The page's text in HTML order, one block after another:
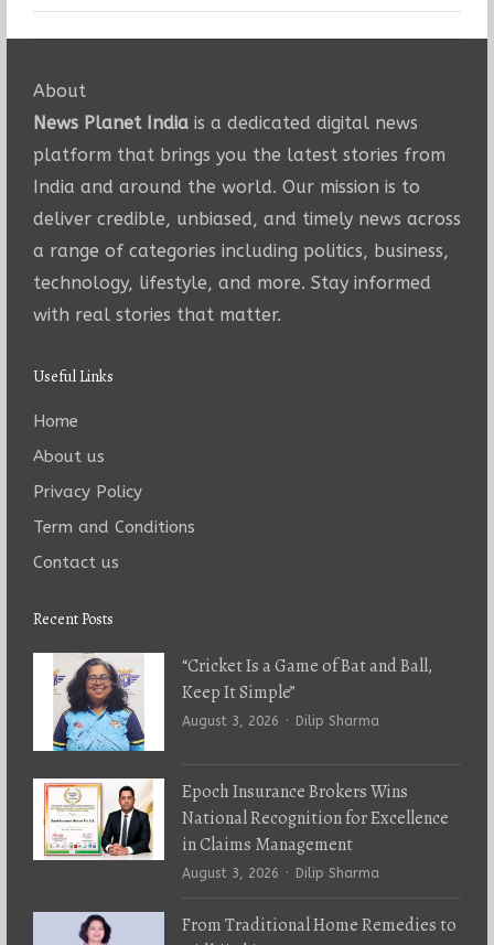
About
News Planet Indiais a dedicated digital news
platform that brings you the latest stories from
India and around the world. Our mission is to
deliver credible, unbiased, and timely news across
a range of categories including politics, business,
technology, lifestyle, and more. Stay informed
with real stories that matter.
Useful Links
Home
About us
Privacy Policy
Term and Conditions
Contact us
Recent Posts
“Cricket Is a Game of Bat and Ball,
Keep It Simple”
August 3, 2026 Author
Dilip Sharma
Epoch Insurance Brokers Wins
National Recognition for Excellence
in Claims Management
August 3, 2026 Author
Dilip Sharma
From Traditional Home Remedies to